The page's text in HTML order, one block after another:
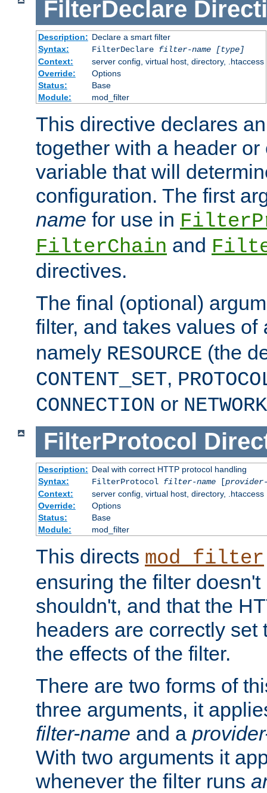
FilterDeclare
Description: Declare a smart filter
Syntax:
FilterDeclare filter-name
[type]
Context:
server config, virtual host, directory, .htaccess
Override:
Options
Status:
Base
Module:
mod_filter
This directive declares
together with a header or
variable that will
configuration. The first
name for use in
FilterChain and
directives.
The final (optional)
filter, and takes values of
namely RESOURCE (the
CONTENT_SET,
CONNECTION or NETWORK
FilterProtocol
Description: Deal with correct HTTP protocol handling
Syntax:
FilterProtocol filter-name[provider-
Context:
server config, virtual host, directory, .htaccess
Override:
Options
Status:
Base
Module:
mod_filter
This directs mod_filter
ensuring the filter
shouldn't, and that the
headers are correctly set
the effects of the filter.
There are two forms of
three arguments, it
filter-name and a
With two arguments it
whenever the filter runs